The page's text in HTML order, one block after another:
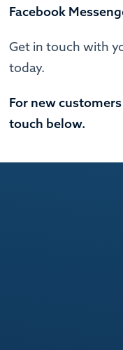
Facebook
Get in touch with
today.
For new
touch below.